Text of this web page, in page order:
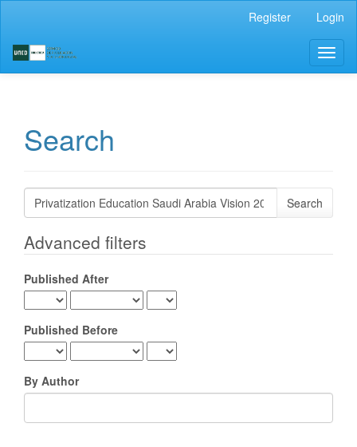
Content
Sidebar
Register Login
Search
Search
articles
Advanced filters
Published After
Published Before
By Author